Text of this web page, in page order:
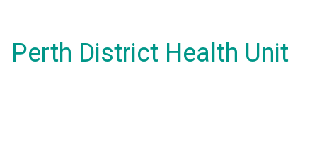
Perth District Health Unit